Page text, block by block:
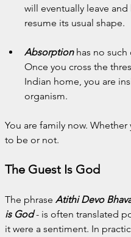
will eventually leave and
resume its usual shape.
Absorption has no such
Once you cross the
Indian home, you are
organism.
You are family now. Whether
to be or not.
The Guest Is God
The phrase Atithi Devo
is God - is often translated
it were a sentiment. In